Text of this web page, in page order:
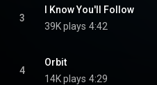
3
I Know You'll Follow
39K plays 4:42
4
Orbit
14K plays 4:29